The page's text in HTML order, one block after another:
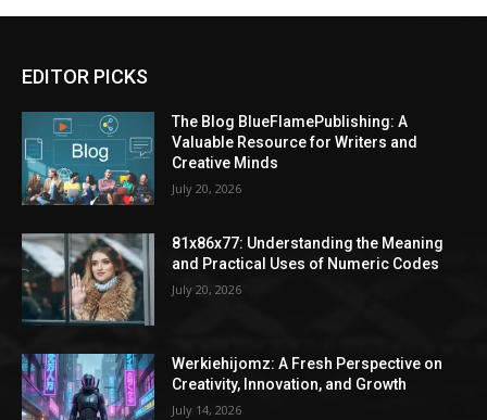
EDITOR PICKS
The Blog BlueFlamePublishing: A
Valuable Resource for Writers and
Creative Minds
July 20, 2026
81x86x77: Understanding the Meaning
and Practical Uses of Numeric Codes
July 20, 2026
Werkiehijomz: A Fresh Perspective on
Creativity, Innovation, and Growth
July 14, 2026